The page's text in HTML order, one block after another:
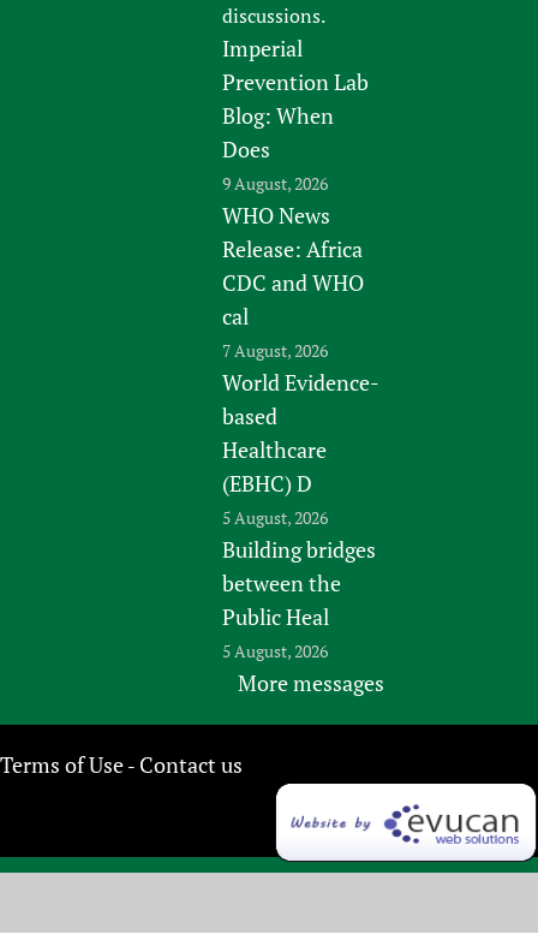
discussions.
Imperial
Prevention Lab
Blog: When
Does
9 August, 2026
WHO News
Release: Africa
CDC and WHO
cal
7 August, 2026
World Evidence-
based
Healthcare
(EBHC) D
5 August, 2026
Building bridges
between the
Public Heal
5 August, 2026
More messages
Terms of Use- Contact us